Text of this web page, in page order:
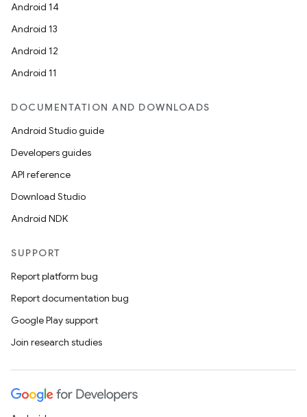
Android 14
Android 13
Android 12
Android 11
DOCUMENTATION AND DOWNLOADS
Android Studio guide
Developers guides
API reference
Download Studio
Android NDK
SUPPORT
Report platform bug
Report documentation bug
Google Play support
Join research studies